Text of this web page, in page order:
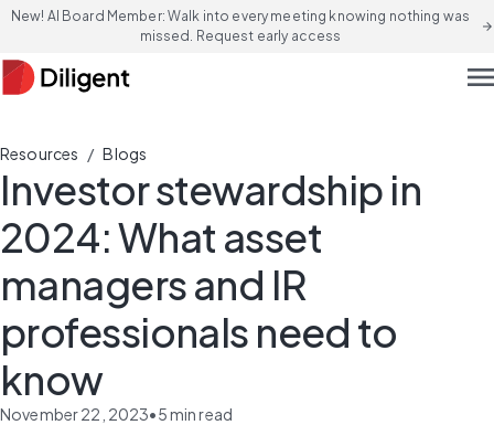
New! AI Board Member: Walk into every meeting knowing nothing was
missed. Request early access
arrow_forward
Resources / Blogs
Investor stewardship in
2024: What asset
managers and IR
professionals need to
know
November 22, 2023•5min read